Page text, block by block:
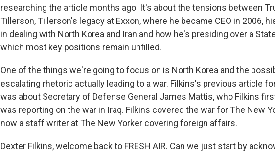
researching the article months ago. It's about the tensions between
Tillerson, Tillerson's legacy at Exxon, where he became CEO in 2006,
in dealing with North Korea and Iran and how he's presiding over a
which most key positions remain unfilled.
One of the things we're going to focus on is North Korea and the
escalating rhetoric actually leading to a war. Filkins's previous article
was about Secretary of Defense General James Mattis, who Filkins
was reporting on the war in Iraq. Filkins covered the war for The New
now a staff writer at The New Yorker covering foreign affairs.
Dexter Filkins, welcome back to FRESH AIR. Can we just start by